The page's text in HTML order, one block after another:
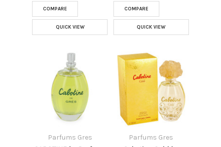
COMPARE
QUICK VIEW
COMPARE
QUICK VIEW
Parfums Gres
Parfums Gres